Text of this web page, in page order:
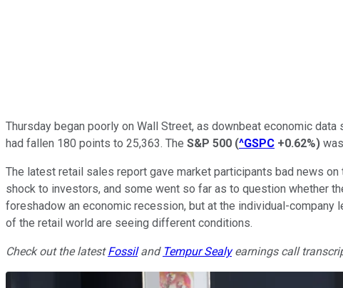
Thursday began poorly on Wall Street, as downbeat economic
had fallen 180 points to 25,363. The S&P 500 (^GSPC +0.62%)
The latest retail sales report gave market participants bad news
shock to investors, and some went so far as to question whether
foreshadow an economic recession, but at the individual-company
of the retail world are seeing different conditions.
Check out the latestFossiland Tempur Sealy earnings call